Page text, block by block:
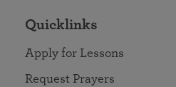
Quicklinks
Apply for Lessons
Request Prayers